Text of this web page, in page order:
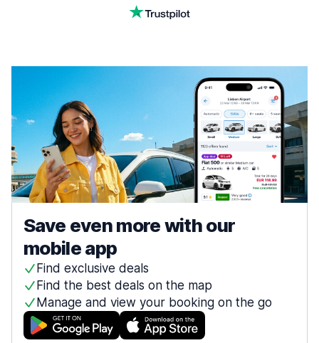
Save even more with our
mobile app
Find exclusive deals
Find the best deals on the map
Manage and view your booking on the go